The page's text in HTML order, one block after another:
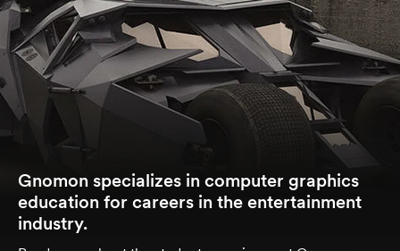
Gnomon specializes in computer graphics
education for careers in the entertainment
industry.